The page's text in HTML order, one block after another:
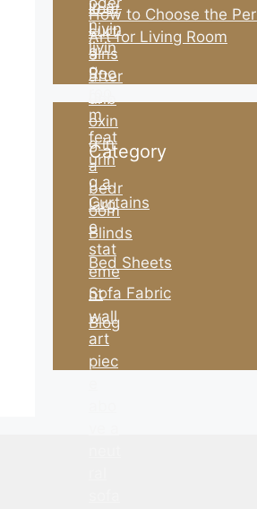
How to Choose the
Art for Living Room
Category
Curtains
Blinds
Bed Sheets
Sofa Fabric
Blog